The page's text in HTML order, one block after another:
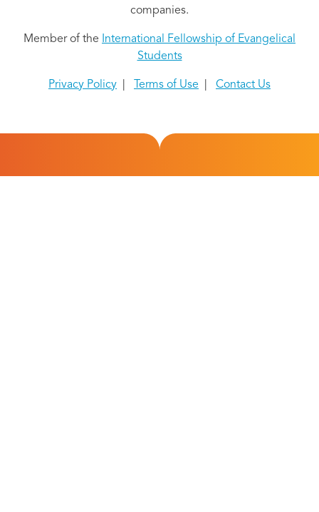
companies.
Member of the
International Fellowship of Evangelical
Students
Privacy Policy Terms of Use Contact Us